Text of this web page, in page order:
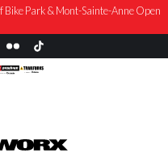
Park & Mont-Sainte-Anne Open